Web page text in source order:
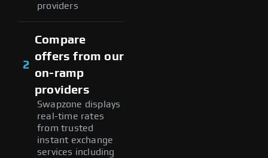
providers
2
Compare
offers from our
on-ramp
providers
Swapzone displays
real-time rates
from trusted
instant exchange
services including